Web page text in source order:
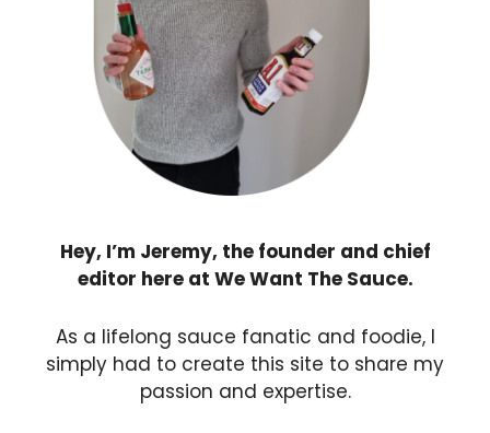
Hey, I’m Jeremy, the founder and chief
editor here at We Want The Sauce.
As a lifelong sauce fanatic and foodie, I
simply had to create this site to share my
passion and expertise.